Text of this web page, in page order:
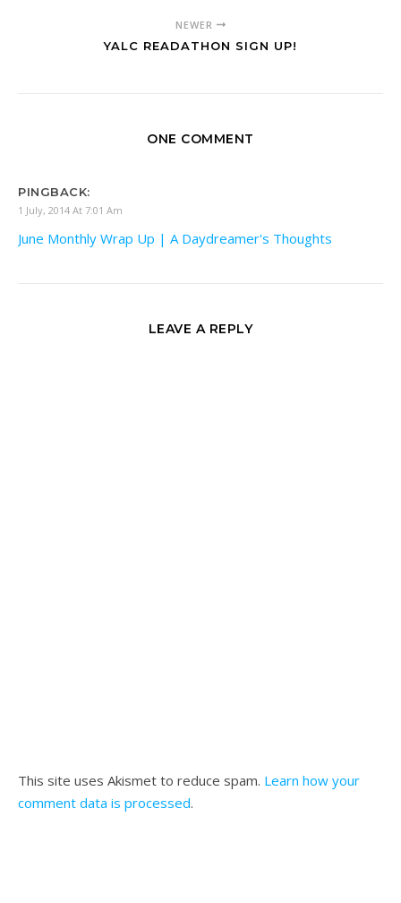
NEWER
YALC READATHON SIGN UP!
ONE COMMENT
PINGBACK:
1 July, 2014 At 7:01 Am
June Monthly Wrap Up | A Daydreamer's Thoughts
LEAVE A REPLY
This site uses Akismet to reduce spam. Learn how your
comment data is processed.